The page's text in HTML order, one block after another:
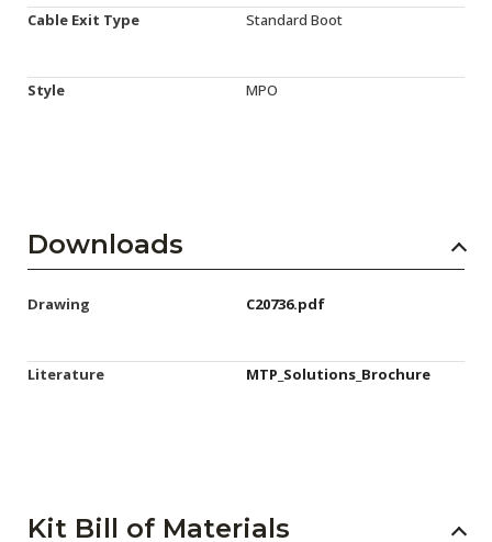
Cable Exit Type Standard Boot
Style MPO
Downloads
Drawing C20736.pdf
Literature MTP_Solutions_Brochure
Kit Bill of Materials